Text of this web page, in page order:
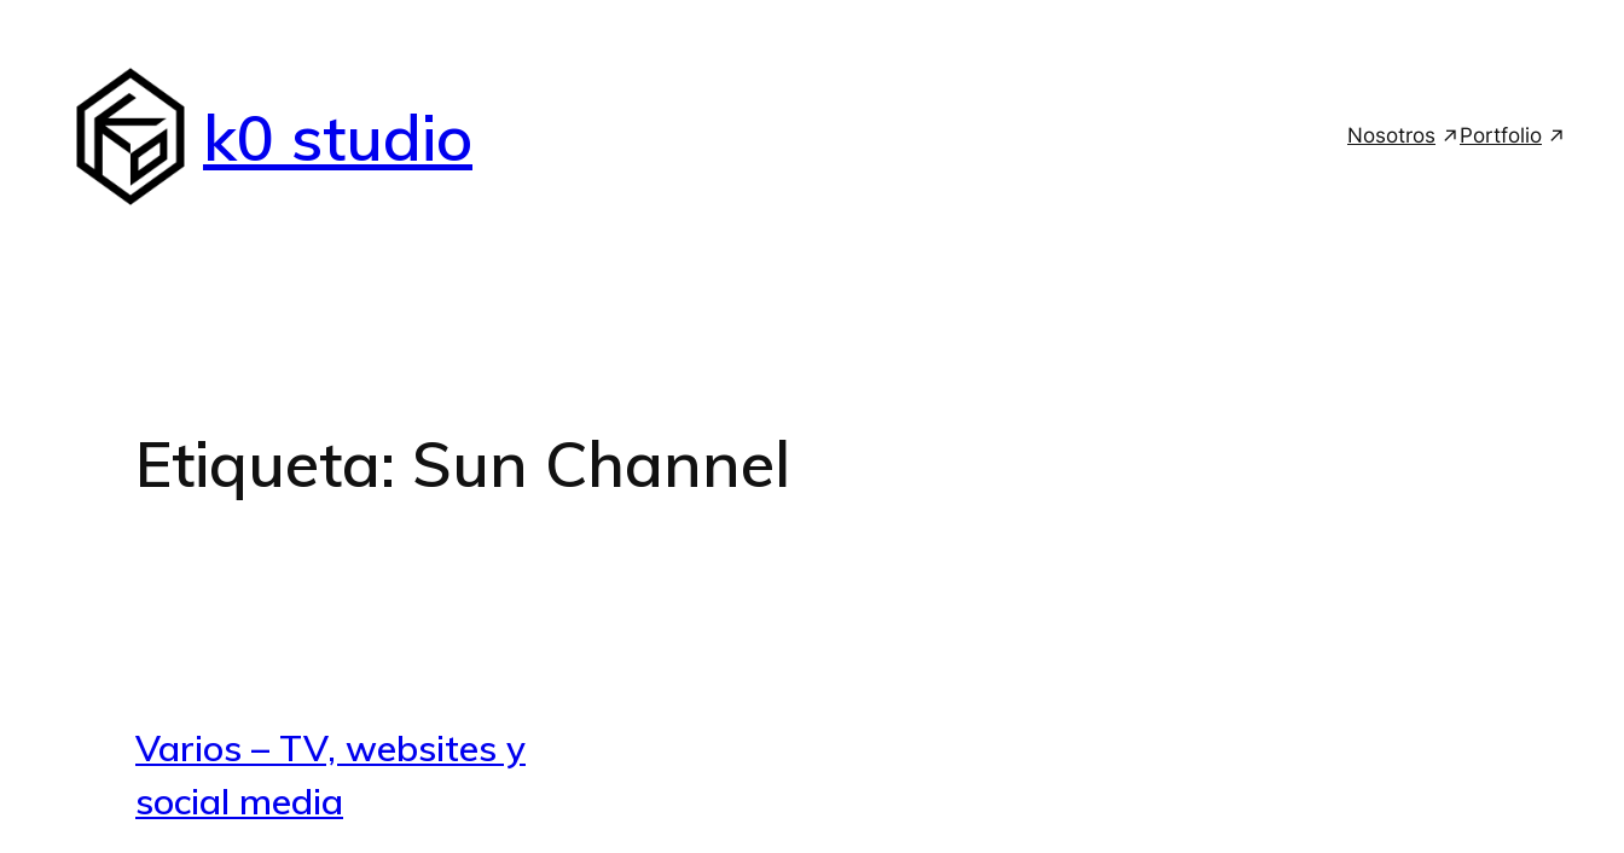
contenido
k0 studio Nosotros Portfolio
Etiqueta: Sun Channel
Varios – TV, websites y
social media